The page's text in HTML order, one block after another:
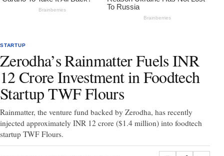
STARTUP
Zerodha’s Rainmatter Fuels INR
12 Crore Investment in Foodtech
Startup TWF Flours
Rainmatter, the venture fund backed by Zerodha, has recently
injected approximately INR 12 crore ($1.4 million) into foodtech
startup TWF Flours.